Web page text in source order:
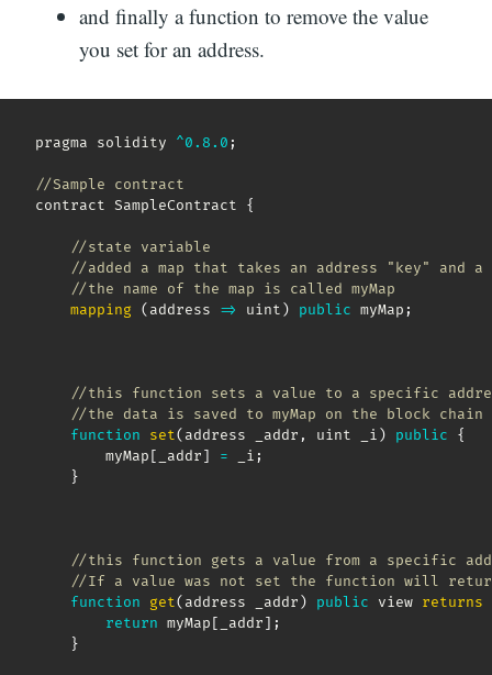
and finally a function to remove the value
you set for an address.
pragma solidity ^0.8 .0 ;
//Sample contract
contract SampleContract {
//state variable
//added a map that takes an address "key" and a
//the name of the map is called myMap
mapping
( address => uint ) public myMap ;
//this function sets a value to a specific
//the data is saved to myMap on the block chain
function
set( address _addr , uint _i ) public
{
        myMap
[ _addr] = _i ;
}
//this function gets a value from a specific
//If a value was not set the function will
function
get( address _addr ) public view returns
return myMap [ _addr] ;
}